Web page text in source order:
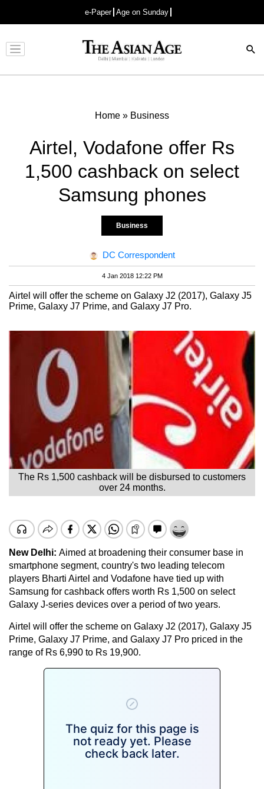
e-Paper Age on Sunday
Advertisement
Home » Business
Airtel, Vodafone offer Rs
1,500 cashback on select
Samsung phones
Business
DC Correspondent
4 Jan 2018 12:22 PM
Airtel will offer the scheme on Galaxy J2 (2017), Galaxy J5
Prime, Galaxy J7 Prime, and Galaxy J7 Pro.
The Rs 1,500 cashback will be disbursed to customers
over 24 months.
New Delhi: Aimed at broadening their consumer base in
smartphone segment, country's two leading telecom
players Bharti Airtel and Vodafone have tied up with
Samsung for cashback offers worth Rs 1,500 on select
Galaxy J-series devices over a period of two years.
Airtel will offer the scheme on Galaxy J2 (2017), Galaxy J5
Prime, Galaxy J7 Prime, and Galaxy J7 Pro priced in the
range of Rs 6,990 to Rs 19,900.